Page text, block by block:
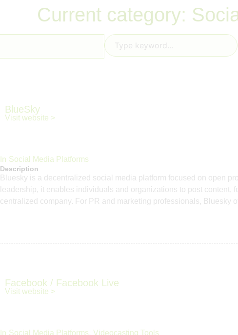
Current category:
BlueSky
Visit website >
In Social Media Platforms
Description
Bluesky is a decentralized social media platform focused on open
leadership, it enables individuals and organizations to post
centralized company. For PR and marketing professionals,
Facebook / Facebook Live
Visit website >
In Social Media Platforms, Videocasting Tools